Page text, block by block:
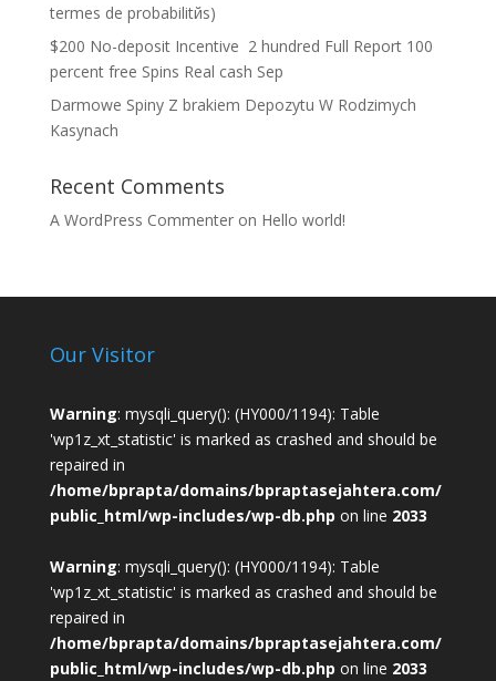
termes de probabilitйs)
$200 No-deposit Incentive ️ 2 hundred Full Report 100
percent free Spins Real cash Sep
Darmowe Spiny Z brakiem Depozytu W Rodzimych
Kasynach
Recent Comments
A WordPress Commenteron Hello world!
Our Visitor
Warning: mysqli_query(): (HY000/1194): Table
'wp1z_xt_statistic' is marked as crashed and should be
repaired in
/home/bprapta/domains/bpraptasejahtera.com/
public_html/wp-includes/wp-db.php on line 2033
Warning: mysqli_query(): (HY000/1194): Table
'wp1z_xt_statistic' is marked as crashed and should be
repaired in
/home/bprapta/domains/bpraptasejahtera.com/
public_html/wp-includes/wp-db.php on line 2033